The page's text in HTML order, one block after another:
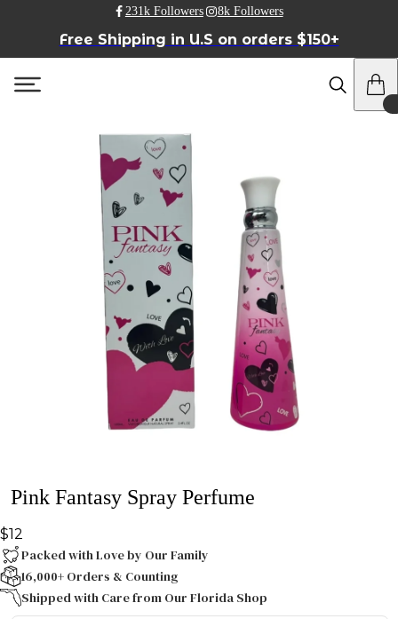
231k Followers 8k Followers
Free Shipping in U.S on orders $150+
Pink Fantasy Spray Perfume
$12
Packed with Love by Our Family
16,000+ Orders & Counting
Shipped with Care from Our Florida Shop